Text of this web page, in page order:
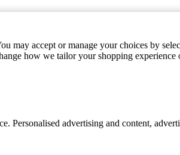
may accept or manage your choices by
how we tailor your shopping experience
advertising and content,